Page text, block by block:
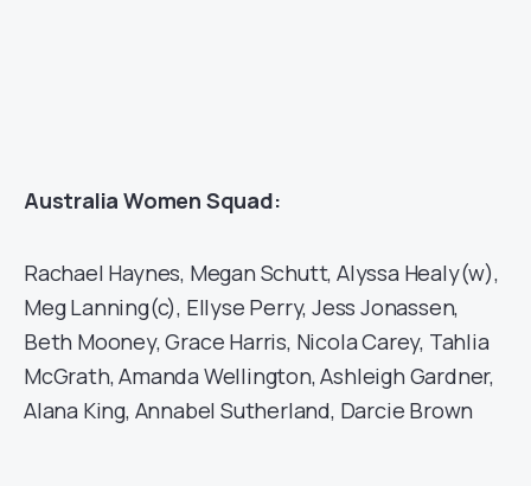
Australia Women Squad:
Rachael Haynes, Megan Schutt, Alyssa Healy(w),
Meg Lanning(c), Ellyse Perry, Jess Jonassen,
Beth Mooney, Grace Harris, Nicola Carey, Tahlia
McGrath, Amanda Wellington, Ashleigh Gardner,
Alana King, Annabel Sutherland, Darcie Brown